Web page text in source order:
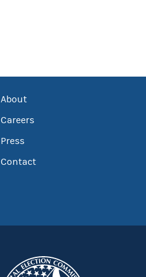
About
Careers
Press
Contact